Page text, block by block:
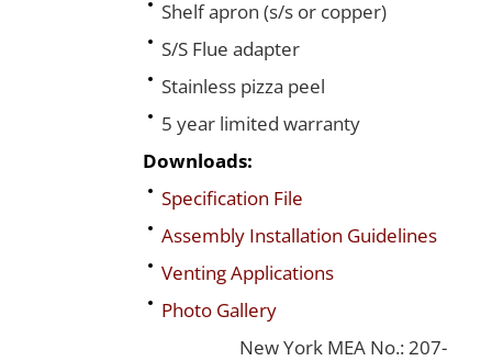
Shelf apron (s/s or copper)
S/S Flue adapter
Stainless pizza peel
5 year limited warranty
Downloads:
Specification File
Assembly Installation Guidelines
Venting Applications
Photo Gallery
New York MEA No.: 207-